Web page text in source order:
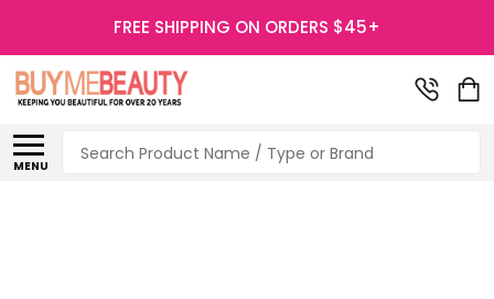
FREE SHIPPING ON ORDERS $45+
MENU
Search